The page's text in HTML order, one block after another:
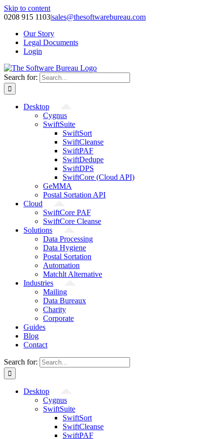
Skip to content
0208 915 1103|sales@thesoftwarebureau.com
Our Story
Legal Documents
Login
Search for:
Desktop
Cygnus
SwiftSuite
SwiftSort
SwiftCleanse
SwiftPAF
SwiftDedupe
SwiftDPS
SwiftCore (Cloud API)
GeMMA
Postal Sortation API
Cloud
SwiftCore PAF
SwiftCore Cleanse
Solutions
Data Processing
Data Hygiene
Postal Sortation
Automation
Matchlt Alternative
Industries
Mailing
Data Bureaux
Charity
Corporate
Guides
Blog
Contact
Search for:
Desktop
Cygnus
SwiftSuite
SwiftSort
SwiftCleanse
SwiftPAF